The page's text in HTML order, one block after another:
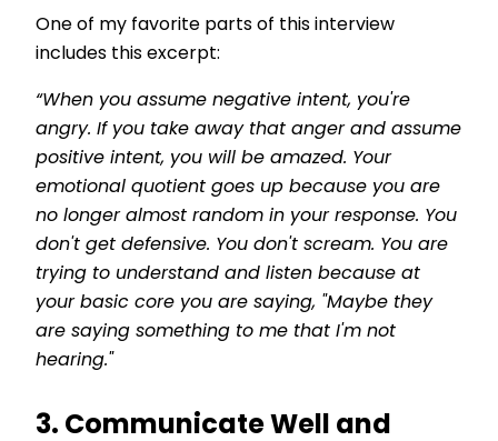
One of my favorite parts of this interview
includes this excerpt:
“When you assume negative intent, you're
angry. If you take away that anger and assume
positive intent, you will be amazed. Your
emotional quotient goes up because you are
no longer almost random in your response. You
don't get defensive. You don't scream. You are
trying to understand and listen because at
your basic core you are saying, "Maybe they
are saying something to me that I'm not
hearing."
3. Communicate Well and